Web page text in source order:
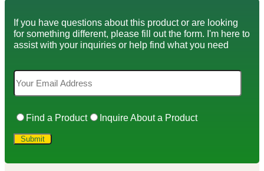
If you have questions about this product or are looking
for something different, please fill out the form. I'm here to
assist with your inquiries or help find what you need
Find a Product Inquire About a Product